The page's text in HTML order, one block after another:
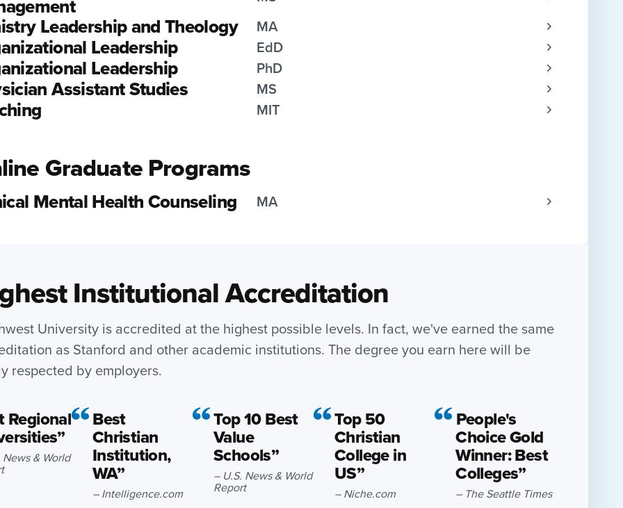
Leadership and Theology MA
Leadership EdD
Leadership PhD
Assistant Studies MS
MIT
Graduate Programs
Mental Health Counseling MA
Institutional Accreditation
University is accredited at the highest possible levels. In fact, we've earned the same
as Stanford and other academic institutions. The degree you earn here will be
respected by employers.
Regional
News & World
Best
Christian
Institution,
WA”
– Intelligence.com
Top 10 Best
Value
Schools”
– U.S. News & World
Report
Top 50
Christian
College in
US”
– Niche.com
People's
Choice Gold
Winner: Best
Colleges”
– The Seattle Times